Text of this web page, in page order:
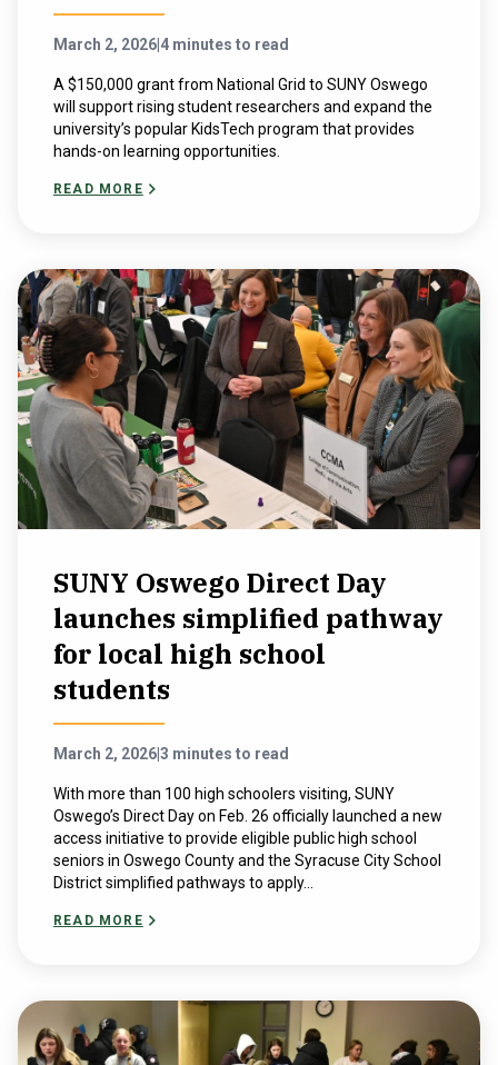
March 2, 2026 4 minutes to read
A $150,000 grant from National Grid to SUNY Oswego
will support rising student researchers and expand the
university’s popular KidsTech program that provides
hands-on learning opportunities.
READ MORE
SUNY Oswego Direct Day
launches simplified pathway
for local high school
students
March 2, 20263 minutes to read
With more than 100 high schoolers visiting, SUNY
Oswego’s Direct Day on Feb. 26 officially launched a new
access initiative to provide eligible public high school
seniors in Oswego County and the Syracuse City School
District simplified pathways to apply...
READ MORE